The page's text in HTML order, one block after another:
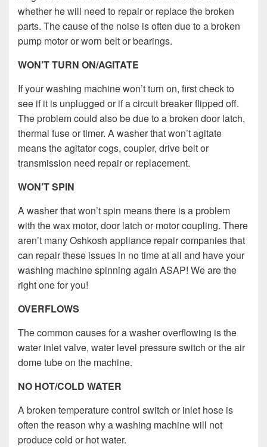
whether he will need to repair or replace the broken
parts. The cause of the noise is often due to a broken
pump motor or worn belt or bearings.
WON’T TURN ON/AGITATE
If your washing machine won’t turn on, first check to
see if it is unplugged or if a circuit breaker flipped off.
The problem could also be due to a broken door latch,
thermal fuse or timer. A washer that won’t agitate
means the agitator cogs, coupler, drive belt or
transmission need repair or replacement.
WON’T SPIN
A washer that won’t spin means there is a problem
with the wax motor, door latch or motor coupling. There
aren’t many Oshkosh appliance repair companies that
can repair these issues in no time at all and have your
washing machine spinning again ASAP! We are the
right one for you!
OVERFLOWS
The common causes for a washer overflowing is the
water inlet valve, water level pressure switch or the air
dome tube on the machine.
NO HOT/COLD WATER
A broken temperature control switch or inlet hose is
often the reason why a washing machine will not
produce cold or hot water.